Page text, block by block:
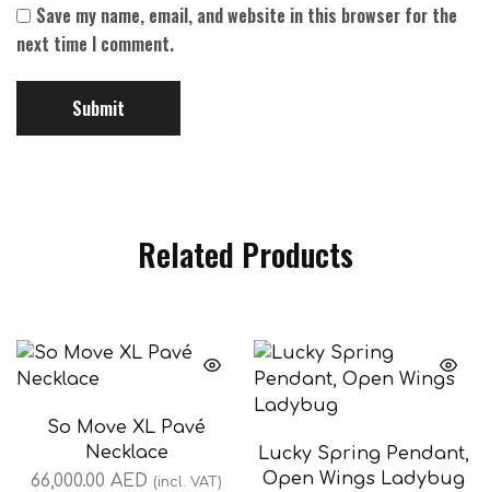
Save my name, email, and website in this browser for the
next time I comment.
Related Products
So Move XL Pavé
Necklace
66,000.00AED (incl. VAT)
Lucky Spring Pendant,
Open Wings Ladybug